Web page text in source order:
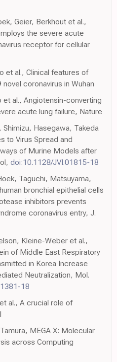
Geier, Berkhout et al.,
the severe acute
receptor for cellular
et al., Clinical features of
coronavirus in Wuhan
et al., Angiotensin-converting
acute lung failure, Nature
Shimizu, Hasegawa, Takeda
to Virus Spread and
of Murine Models after
doi:10.1128/JVI.01815-18
Taguchi, Matsuyama,
bronchial epithelial cells
inhibitors prevents
coronavirus entry, J.
Kleine-Weber et al.,
of Middle East Respiratory
in Korea Increase
Neutralization, Mol.
18
al., A crucial role of
MEGA X: Molecular
across Computing